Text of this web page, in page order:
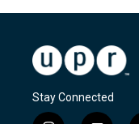
Stay Connected